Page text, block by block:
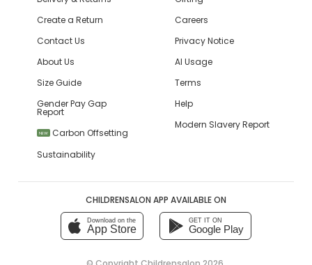
Create a Return
Contact Us
About Us
Size Guide
Gender Pay Gap
Report
NEW
Carbon Offsetting
Sustainability
Careers
Privacy Notice
AI Usage
Terms
Help
Modern Slavery Report
CHILDRENSALON APP AVAILABLE ON
Download on the
App Store
GET IT ON
Google Play